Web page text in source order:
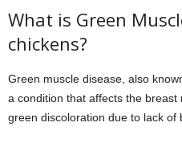
What is Green
chickens?
Green muscle disease, also
a condition that affects the
green discoloration due to lack of